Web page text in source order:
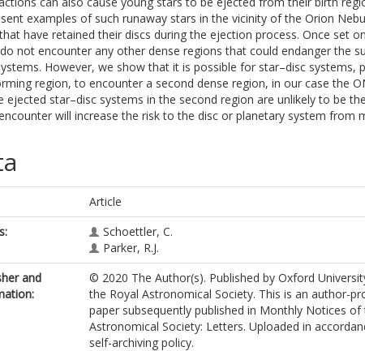
examples of such runaway stars in the vicinity of the Orion
have retained their discs during the ejection process. Once set
not encounter any other dense regions that could endanger the
However, we show that it is possible for star–disc systems,
region, to encounter a second dense region, in our case the
ejected star–disc systems in the second region are unlikely to be
will increase the risk to the disc or planetary system from
Article
Schoettler, C.
Parker, R.J.
and
© 2020 The Author(s). Published by Oxford
the Royal Astronomical Society. This is an author-
paper subsequently published in Monthly Notices of
Astronomical Society: Letters. Uploaded in
self-archiving policy.